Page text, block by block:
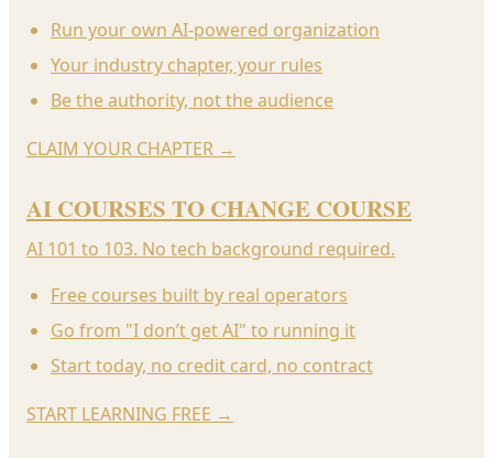
Run your own AI-powered organization
Your industry chapter, your rules
Be the authority, not the audience
CLAIM YOUR CHAPTER →
AI COURSES TO CHANGE COURSE
AI 101 to 103. No tech background required.
Free courses built by real operators
Go from "I don’t get AI" to running it
Start today, no credit card, no contract
START LEARNING FREE →